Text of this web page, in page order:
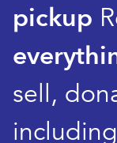
pickup
sell,